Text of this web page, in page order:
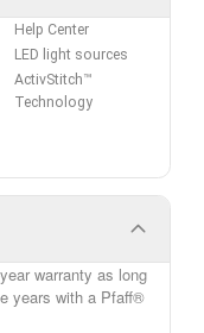
Help Center
LED light sources
ActivStitch™
Technology
warranty as long
years with a Pfaff®